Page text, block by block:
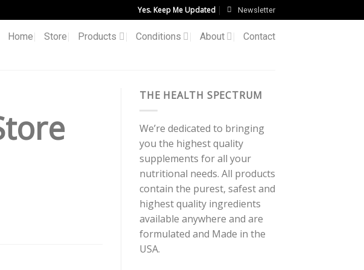
Yes. Keep Me Updated Newsletter
Home Store Products Conditions About Contact
THE HEALTH SPECTRUM
We’re dedicated to bringing
you the highest quality
supplements for all your
nutritional needs. All products
contain the purest, safest and
highest quality ingredients
available anywhere and are
formulated and Made in the
USA.